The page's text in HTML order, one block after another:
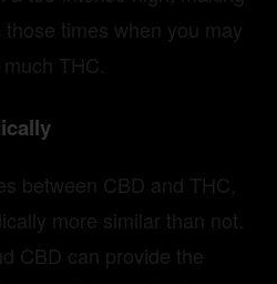
times when you may
THC.
between CBD and THC,
more similar than not.
CBD can provide the